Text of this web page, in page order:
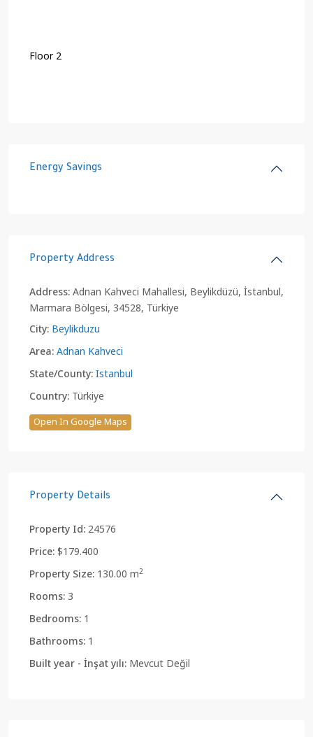
Floor 2
Energy Savings
Property Address
Address:Adnan Kahveci Mahallesi, Beylikdüzü, İstanbul,
Marmara Bölgesi, 34528, Türkiye
City:Beylikduzu
Area:Adnan Kahveci
State/County:Istanbul
Country:Türkiye
Open In Google Maps
Property Details
Property Id:24576
Price:$179.400
Property Size:130.00 m2
Rooms:3
Bedrooms:1
Bathrooms:1
Built year - İnşat yılı:Mevcut Değil